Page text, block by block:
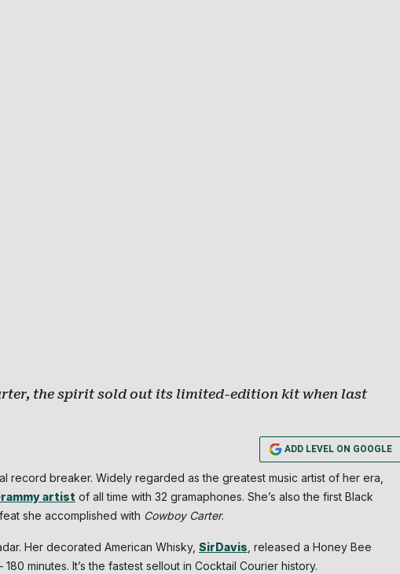
the spirit sold out its limited-edition kit when last
ADD LEVEL ON GOOGLE
record breaker. Widely regarded as the greatest music artist of her era,
artist of all time with 32 gramaphones. She’s also the first Black
feat she accomplished with Cowboy Carter.
Her decorated American Whisky, SirDavis , released a Honey Bee
minutes. It’s the fastest sellout in Cocktail Courier history.